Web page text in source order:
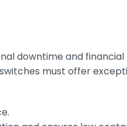
downtime and
must offer